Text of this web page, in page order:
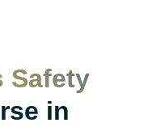
Safety
in